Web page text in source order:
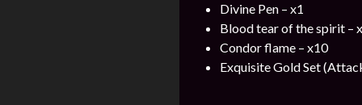
Divine Pen – x1
Blood tear of the spirit –
Condor flame – x10
Exquisite Gold Set